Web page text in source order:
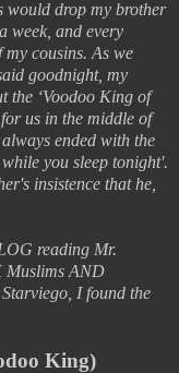
would drop my brother
week, and every
my cousins. As we
goodnight, my
the ‘Voodoo King of
us in the middle of
ended with the
you sleep tonight'.
insistence that he,
reading Mr.
Muslims AND
I found the
King)